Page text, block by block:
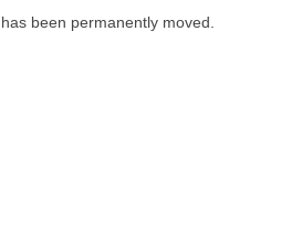
been permanently moved.